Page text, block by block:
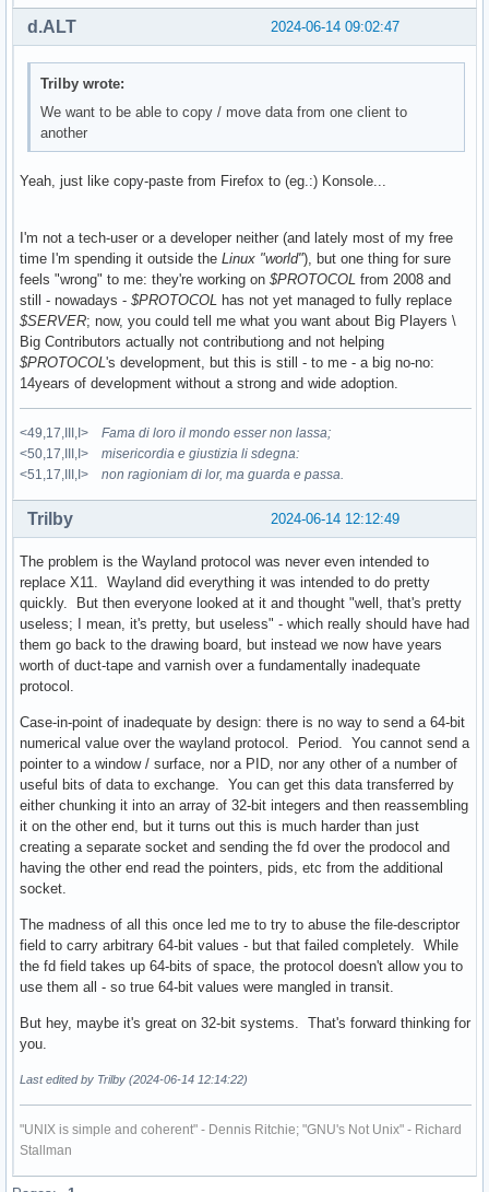
2024-06-14 09:02:47
d.ALT
Trilby wrote:
We want to be able to copy / move data from one client to
another
Yeah, just like copy-paste from Firefox to (eg.:) Konsole...
I'm not a tech-user or a developer neither (and lately most of my free
time I'm spending it outside the Linux "world"), but one thing for sure
feels "wrong" to me: they're working on $PROTOCOL from 2008 and
still - nowadays - $PROTOCOL has not yet managed to fully replace
$SERVER; now, you could tell me what you want about Big Players \
Big Contributors actually not contributiong and not helping
$PROTOCOL's development, but this is still - to me - a big no-no:
14years of development without a strong and wide adoption.
<49,17,III,I> Fama di loro il mondo esser non lassa;
<50,17,III,I> misericordia e giustizia li sdegna:
<51,17,III,I> non ragioniam di lor, ma guarda e passa.
2024-06-14 12:12:49
Trilby
The problem is the Wayland protocol was never even intended to
replace X11. Wayland did everything it was intended to do pretty
quickly. But then everyone looked at it and thought "well, that's pretty
useless; I mean, it's pretty, but useless" - which really should have had
them go back to the drawing board, but instead we now have years
worth of duct-tape and varnish over a fundamentally inadequate
protocol.
Case-in-point of inadequate by design: there is no way to send a 64-bit
numerical value over the wayland protocol. Period. You cannot send a
pointer to a window / surface, nor a PID, nor any other of a number of
useful bits of data to exchange. You can get this data transferred by
either chunking it into an array of 32-bit integers and then reassembling
it on the other end, but it turns out this is much harder than just
creating a separate socket and sending the fd over the prodocol and
having the other end read the pointers, pids, etc from the additional
socket.
The madness of all this once led me to try to abuse the file-descriptor
field to carry arbitrary 64-bit values - but that failed completely. While
the fd field takes up 64-bits of space, the protocol doesn't allow you to
use them all - so true 64-bit values were mangled in transit.
But hey, maybe it's great on 32-bit systems. That's forward thinking for
you.
Last edited by Trilby (2024-06-14 12:14:22)
"UNIX is simple and coherent" - Dennis Ritchie; "GNU's Not Unix" - Richard
Stallman